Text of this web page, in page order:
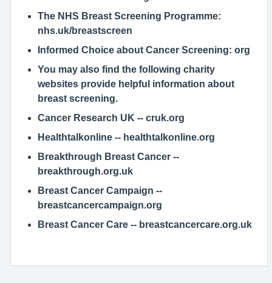
The NHS Breast Screening Programme:
nhs.uk/breastscreen
Informed Choice about Cancer Screening: org
You may also find the following charity
websites provide helpful information about
breast screening.
Cancer Research UK -- cruk.org
Healthtalkonline -- healthtalkonline.org
Breakthrough Breast Cancer --
breakthrough.org.uk
Breast Cancer Campaign --
breastcancercampaign.org
Breast Cancer Care -- breastcancercare.org.uk